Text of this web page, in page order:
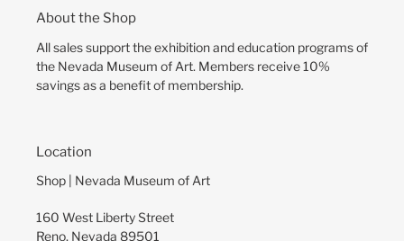
About the Shop
All sales support the exhibition and education programs of
the Nevada Museum of Art. Members receive 10%
savings as a benefit of membership.
Location
Shop | Nevada Museum of Art
160 West Liberty Street
Reno, Nevada 89501